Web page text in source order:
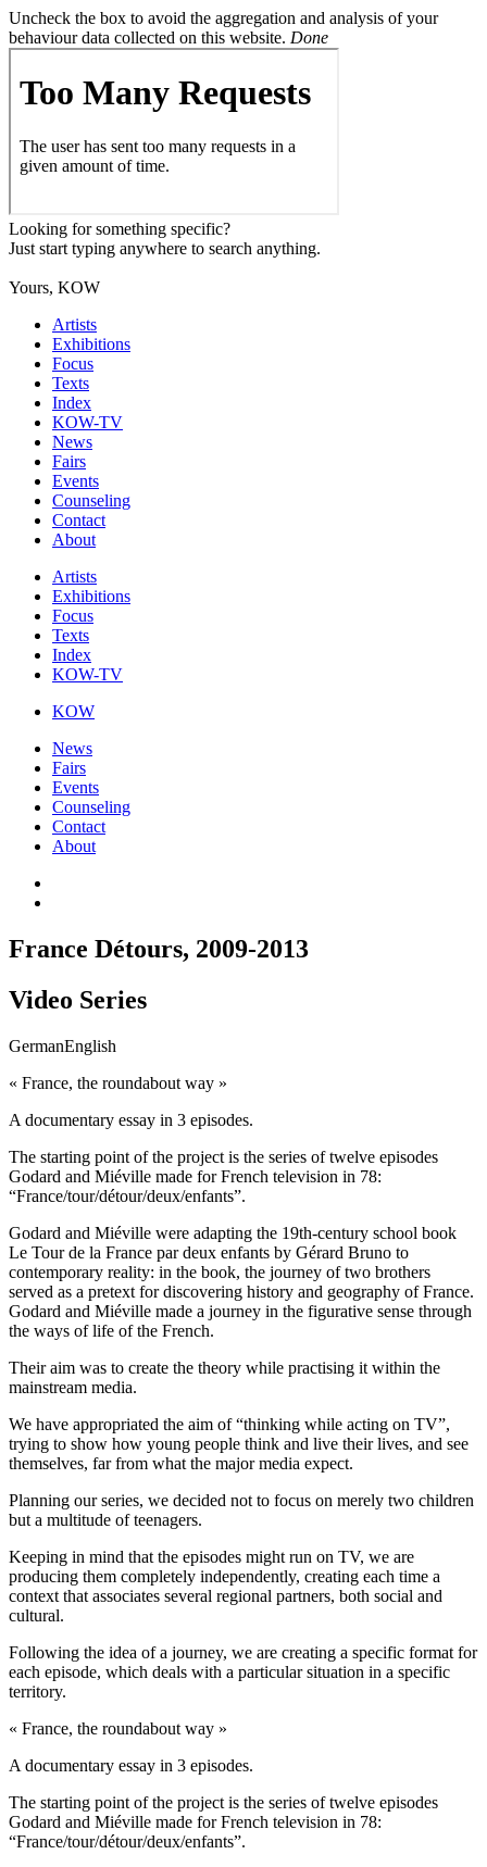
Uncheck the box to avoid the aggregation and analysis of your
behaviour data collected on this website. Done
Looking for something specific?
Just start typing anywhere to search anything.
Yours, KOW
Artists
Exhibitions
Focus
Texts
Index
KOW-TV
News
Fairs
Events
Counseling
Contact
About
Artists
Exhibitions
Focus
Texts
Index
KOW-TV
KOW
News
Fairs
Events
Counseling
Contact
About
France Détours, 2009-2013
Video Series
GermanEnglish
« France, the roundabout way »
A documentary essay in 3 episodes.
The starting point of the project is the series of twelve episodes
Godard and Miéville made for French television in 78:
“France/tour/détour/deux/enfants”.
Godard and Miéville were adapting the 19th-century school book
Le Tour de la France par deux enfants by Gérard Bruno to
contemporary reality: in the book, the journey of two brothers
served as a pretext for discovering history and geography of France.
Godard and Miéville made a journey in the figurative sense through
the ways of life of the French.
Their aim was to create the theory while practising it within the
mainstream media.
We have appropriated the aim of “thinking while acting on TV”,
trying to show how young people think and live their lives, and see
themselves, far from what the major media expect.
Planning our series, we decided not to focus on merely two children
but a multitude of teenagers.
Keeping in mind that the episodes might run on TV, we are
producing them completely independently, creating each time a
context that associates several regional partners, both social and
cultural.
Following the idea of a journey, we are creating a specific format for
each episode, which deals with a particular situation in a specific
territory.
« France, the roundabout way »
A documentary essay in 3 episodes.
The starting point of the project is the series of twelve episodes
Godard and Miéville made for French television in 78:
“France/tour/détour/deux/enfants”.